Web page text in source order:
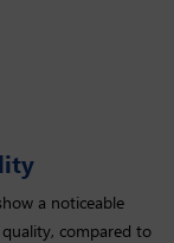
a noticeable
compared to